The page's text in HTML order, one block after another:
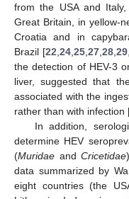
from the USA and
Great Britain, in yellow-
Croatia and in
Brazil [22 ,24 ,25 ,27 ,28 ,29
the detection of HEV-3
liver, suggested that
associated with the
rather than with infection
In addition,
determine HEV
(Muridae andCricetidae
data summarized by
eight countries (the